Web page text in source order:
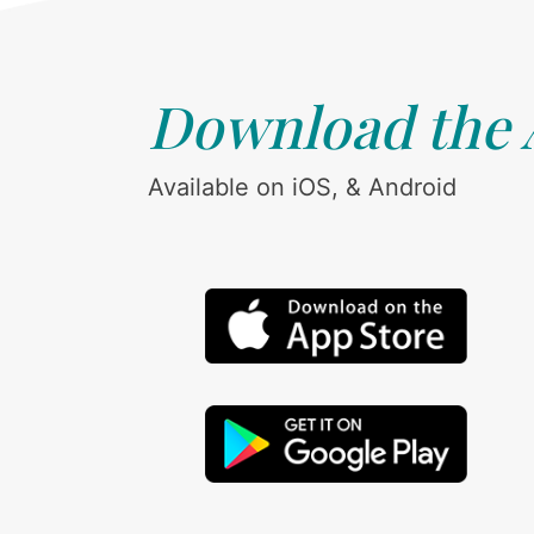
Download the
Available on iOS, & Android